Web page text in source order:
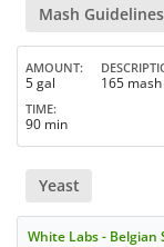
Mash Guidelines
AMOUNT
5 gal 165
TIME
90 min
Yeast
White Labs - Belgian